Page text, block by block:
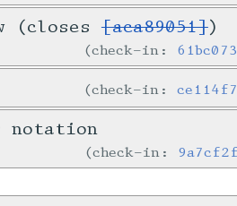
(closes[aca89051])
check-in:
check-in:
notation
check-in: